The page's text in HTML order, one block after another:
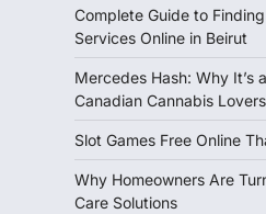
Complete Guide to
Services Online in Beirut
Mercedes Hash: Why It’s
Canadian Cannabis Lovers
Slot Games Free Online
Why Homeowners Are
Care Solutions